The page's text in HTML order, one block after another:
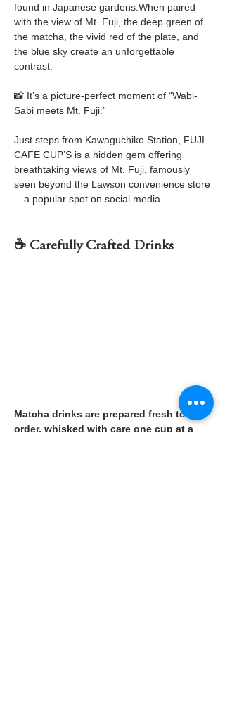
found in Japanese gardens.When paired
with the view of Mt. Fuji, the deep green of
the matcha, the vivid red of the plate, and
the blue sky create an unforgettable
contrast.
📸 It’s a picture-perfect moment of “Wabi-
Sabi meets Mt. Fuji.”
Just steps from Kawaguchiko Station, FUJI
CAFE CUP’S is a hidden gem offering
breathtaking views of Mt. Fuji, famously
seen beyond the Lawson convenience store
—a popular spot on social media.
☕ Carefully Crafted Drinks
Matcha drinks are prepared fresh to
order, whisked with care one cup at a